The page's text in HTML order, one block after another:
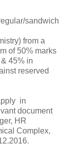
sandwich
from a
of 50% marks
45% in
reserved
in
document
HR
Complex,